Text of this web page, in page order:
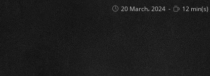
Post
published:
20 March، 2024
Reading
time:
12